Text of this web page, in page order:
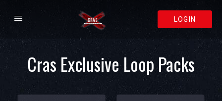
LOGIN
Cras Exclusive Loop Packs